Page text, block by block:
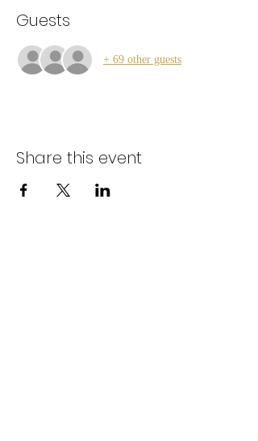
Guests
+ 69 other guests
Share this event